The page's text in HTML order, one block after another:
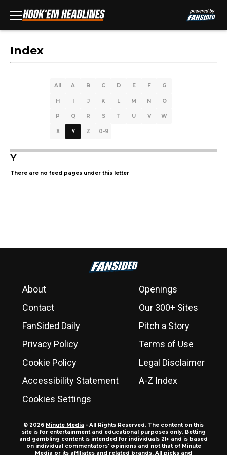
Index
All A B C D E F G
H I J K L M N O
P Q R S T U V W
X Y Z 0-9
Y
There are no feed pages under this letter
About
Openings
Contact
Our 300+ Sites
FanSided Daily
Pitch a Story
Privacy Policy
Terms of Use
Cookie Policy
Legal Disclaimer
Accessibility Statement
A-Z Index
Cookies Settings
© 2026 Minute Media - All Rights Reserved. The content on this
site is for entertainment and educational purposes only. Betting
and gambling content is intended for individuals 21+ and is based
on individual commentators' opinions and not that of Minute
Media or its affiliates and related brands. All picks and